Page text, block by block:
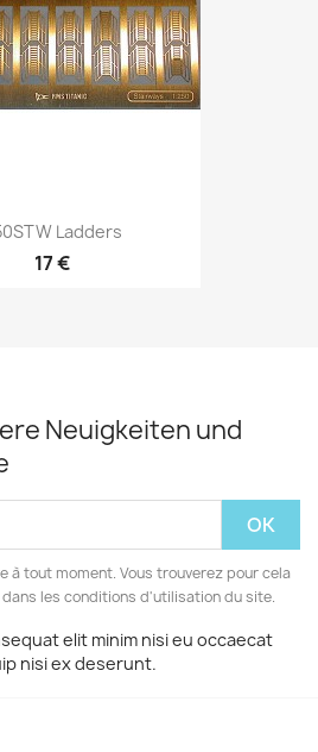
Ladders
17 €
Neuigkeiten und
à tout moment. Vous trouverez pour cela
les conditions d'utilisation du site.
elit minim nisi eu occaecat
nisi ex deserunt.